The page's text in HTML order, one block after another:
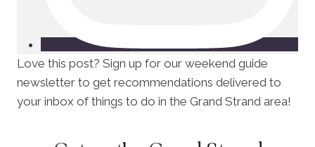
Love this post? Sign up for our weekend guide
newsletter to get recommendations delivered to
your inbox of things to do in the Grand Strand area!